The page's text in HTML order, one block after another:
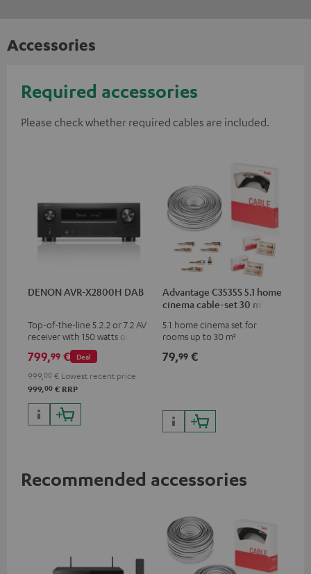
Accessories
Required accessories
Please check whether required cables are included.
DENON AVR-X2800H DAB
Top-of-the-line 5.2.2 or 7.2 AV
receiver with 150 watts output
power per channel
Deal
799,99 €
999,00 € Lowest recent price
999,00 € RRP
Advantage C3535S 5.1 home
cinema cable-set 30 m²
5.1 home cinema set for
rooms up to 30 m²
79,99 €
Recommended accessories